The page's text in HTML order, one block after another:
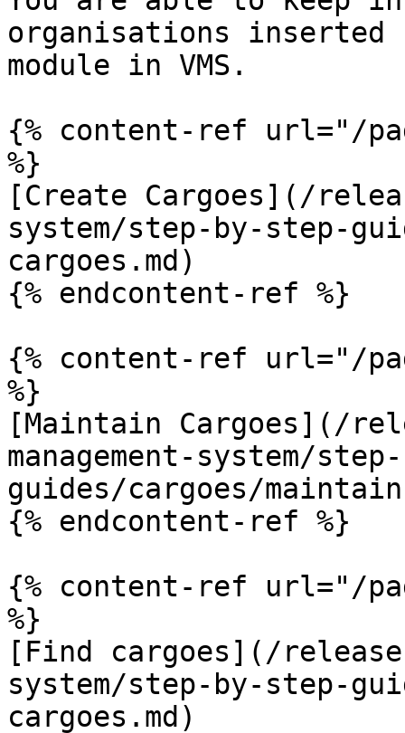
organisations inserted
module in VMS.
{% content-ref url="/
%}
[Create Cargoes](/
system/step-by-step-
cargoes.md)
{% endcontent-ref %}
{% content-ref url="/
%}
[Maintain Cargoes](/
management-system/
guides/cargoes/
{% endcontent-ref %}
{% content-ref url="/
%}
[Find cargoes](/
system/step-by-step-
cargoes.md)